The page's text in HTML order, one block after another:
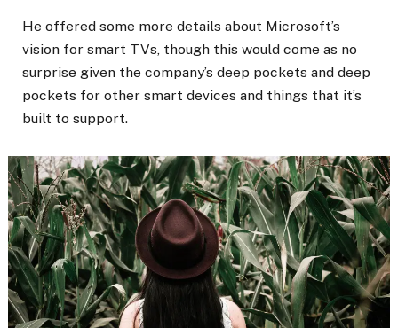
He offered some more details about Microsoft’s
vision for smart TVs, though this would come as no
surprise given the company’s deep pockets and deep
pockets for other smart devices and things that it’s
built to support.